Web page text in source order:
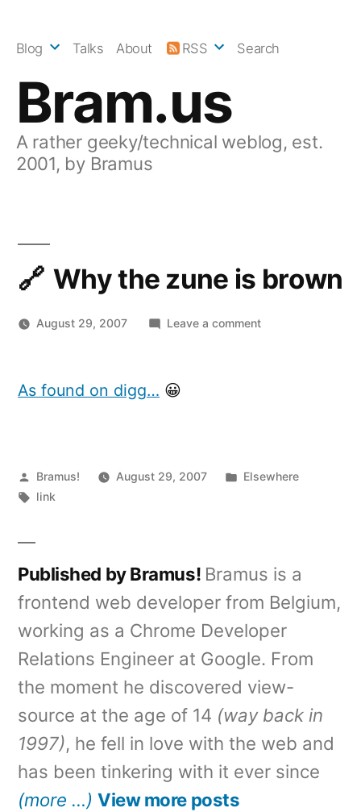
Bram.us
A rather geeky/technical weblog, est.
2001, by Bramus
Blog Talks About RSS Search
Why the zune is brown
August 29, 2007 Leave a commenton
As found on digg… 😀
Posted
by
Bramus! August 29, 2007
Posted
Elsewhere
Tags:
link
Published by Bramus! Bramus is a
frontend web developer from Belgium,
working as a Chrome Developer
Relations Engineer at Google. From
the moment he discovered view-
source at the age of 14 (way back in
1997), he fell in love with the web and
has been tinkering with it ever since
(more …) View more posts